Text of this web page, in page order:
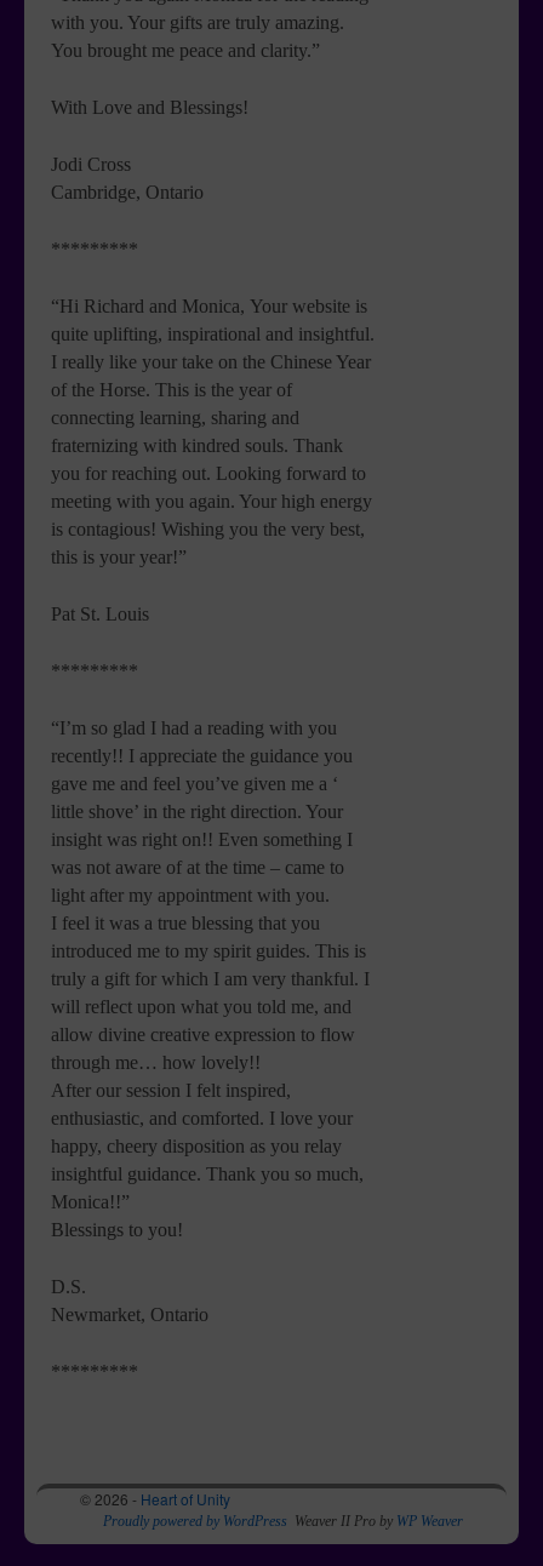
with you. Your gifts are truly amazing.
You brought me peace and clarity.”
With Love and Blessings!
Jodi Cross
Cambridge, Ontario
*********
“Hi Richard and Monica, Your website is
quite uplifting, inspirational and insightful.
I really like your take on the Chinese Year
of the Horse. This is the year of
connecting learning, sharing and
fraternizing with kindred souls. Thank
you for reaching out. Looking forward to
meeting with you again. Your high energy
is contagious! Wishing you the very best,
this is your year!”
Pat St. Louis
*********
“I’m so glad I had a reading with you
recently!! I appreciate the guidance you
gave me and feel you’ve given me a ‘
little shove’ in the right direction. Your
insight was right on!! Even something I
was not aware of at the time – came to
light after my appointment with you.
I feel it was a true blessing that you
introduced me to my spirit guides. This is
truly a gift for which I am very thankful. I
will reflect upon what you told me, and
allow divine creative expression to flow
through me… how lovely!!
After our session I felt inspired,
enthusiastic, and comforted. I love your
happy, cheery disposition as you relay
insightful guidance. Thank you so much,
Monica!!”
Blessings to you!
D.S.
Newmarket, Ontario
*********
© 2026 - Heart of Unity
Proudly powered by WordPress Weaver II Pro by WP Weaver